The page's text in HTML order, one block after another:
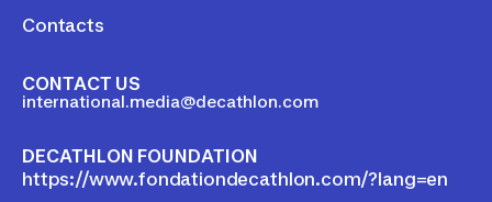
Contacts
CONTACT US
international.media@decathlon.com
DECATHLON FOUNDATION
https://www.fondationdecathlon.com/?lang=en